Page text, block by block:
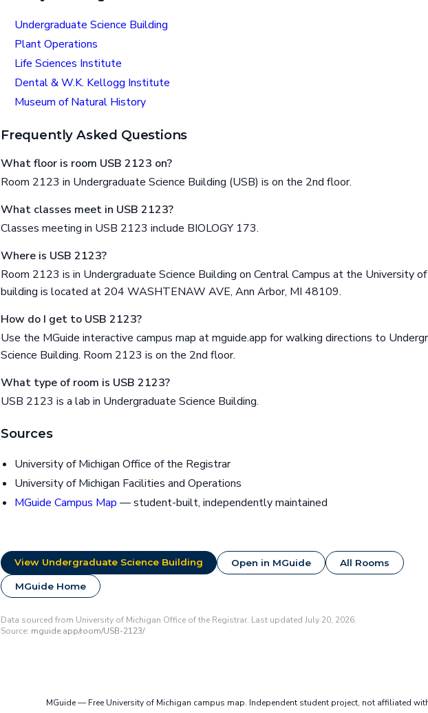
Undergraduate Science Building
Plant Operations
Life Sciences Institute
Dental & W.K. Kellogg Institute
Museum of Natural History
Frequently Asked Questions
What floor is room USB 2123 on?
Room 2123 in Undergraduate Science Building (USB) is on the 2nd floor.
What classes meet in USB 2123?
Classes meeting in USB 2123 include BIOLOGY 173.
Where is USB 2123?
Room 2123 is in Undergraduate Science Building on Central Campus at the University
building is located at 204 WASHTENAW AVE, Ann Arbor, MI 48109.
How do I get to USB 2123?
Use the MGuide interactive campus map at mguide.app for walking directions to
Science Building. Room 2123 is on the 2nd floor.
What type of room is USB 2123?
USB 2123 is a lab in Undergraduate Science Building.
Sources
University of Michigan Office of the Registrar
University of Michigan Facilities and Operations
MGuide Campus Map — student-built, independently maintained
View Undergraduate Science Building Open in MGuide All Rooms
MGuide Home
Data sourced from University of Michigan Office of the Registrar. Last updated July 20, 2026.
Source: mguide.app/room/USB-2123/
MGuide — Free University of Michigan campus map. Independent student project, not affiliated